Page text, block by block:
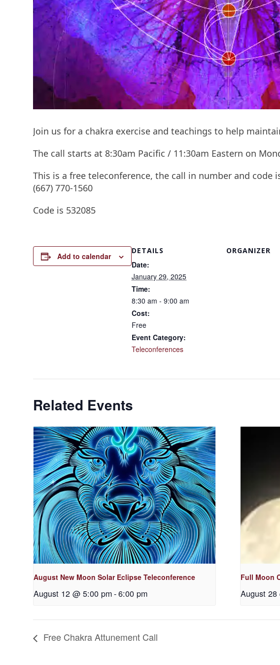
Join us for a chakra exercise and teachings to help
The call starts at 8:30am Pacific / 11:30am Eastern on
This is a free teleconference, the call in number and code
(667) 770-1560
Code is 532085
Add to calendar
DETAILS
Date:
January 29, 2025
Time:
8:30 am - 9:00 am
Cost:
Free
Event Category:
Teleconferences
ORGANIZER
Related Events
August New Moon Solar Eclipse Teleconference
August 12 @ 5:00 pm-6:00 pm
Full Moon
August 28
Free Chakra Attunement Call